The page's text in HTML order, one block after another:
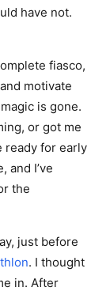
have not.
fiasco,
motivate
is gone.
or got me
ready for early
and I’ve
the
just before
. I thought
in. After